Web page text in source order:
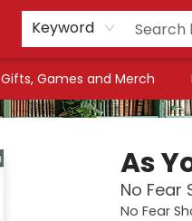
Keyword
Gifts, Games and Merch
As
No Fear
No Fear